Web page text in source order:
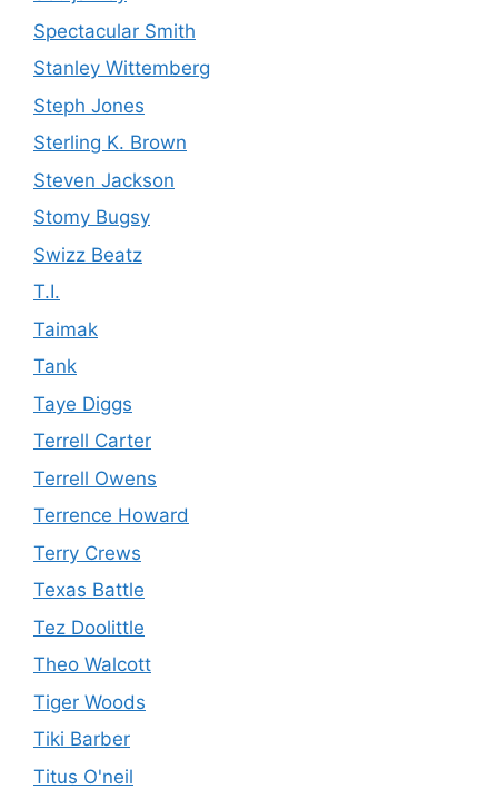
Spectacular Smith
Stanley Wittemberg
Steph Jones
Sterling K. Brown
Steven Jackson
Stomy Bugsy
Swizz Beatz
T.I.
Taimak
Tank
Taye Diggs
Terrell Carter
Terrell Owens
Terrence Howard
Terry Crews
Texas Battle
Tez Doolittle
Theo Walcott
Tiger Woods
Tiki Barber
Titus O'neil